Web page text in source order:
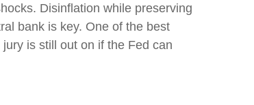
Disinflation while preserving
bank is key. One of the best
is still out on if the Fed can